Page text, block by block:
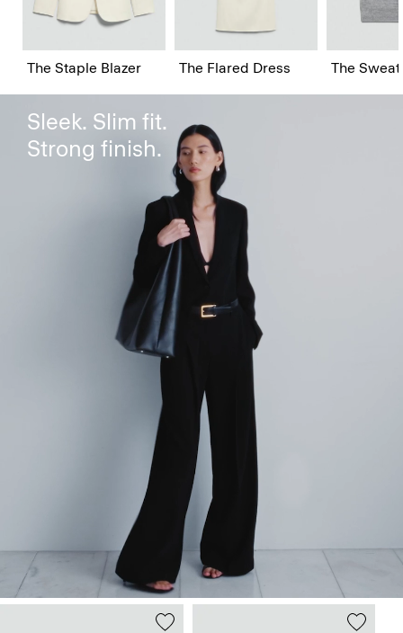
The Staple Blazer The Flared Dress The
The Staple Blazer
Sleek. Slim fit.
Strong finish.